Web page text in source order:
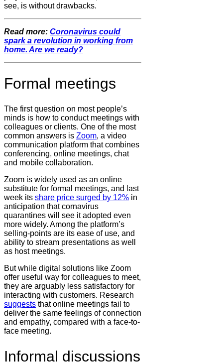
see, is without drawbacks.
Read more: Coronavirus could
spark a revolution in working from
home. Are we ready?
Formal meetings
The first question on most people’s
minds is how to conduct meetings with
colleagues or clients. One of the most
common answers is Zoom, a video
communication platform that combines
conferencing, online meetings, chat
and mobile collaboration.
Zoom is widely used as an online
substitute for formal meetings, and last
week its share price surged by 12% in
anticipation that cornavirus
quarantines will see it adopted even
more widely. Among the platform’s
selling-points are its ease of use, and
ability to stream presentations as well
as host meetings.
But while digital solutions like Zoom
offer useful way for colleagues to meet,
they are arguably less satisfactory for
interacting with customers. Research
suggests that online meetings fail to
deliver the same feelings of connection
and empathy, compared with a face-to-
face meeting.
Informal discussions